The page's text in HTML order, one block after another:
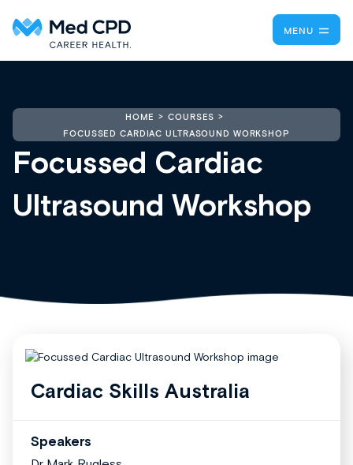
MENU
HOME
COURSES
FOCUSSED CARDIAC ULTRASOUND WORKSHOP
Focussed Cardiac
Ultrasound Workshop
Cardiac Skills Australia
Speakers